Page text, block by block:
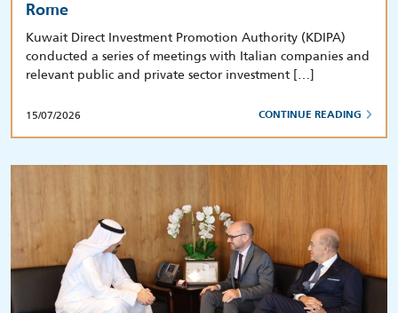
Rome
Kuwait Direct Investment Promotion Authority (KDIPA)
conducted a series of meetings with Italian companies and
relevant public and private sector investment […]
15/07/2026 CONTINUE READING